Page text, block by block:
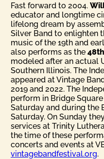
Fast forward to 2004.
educator and longtime
lifelong dream by
Silver Band to enlighten
music of the 19th and
also performs as the
modeled after an actual
Southern Illinois. The
appeared at Vintage
2019 and 2022. The
perform in Bridge
Saturday and during the
Saturday. On Sunday
services at Trinity
the time of these
concerts and events at
vintagebandfestival.org.